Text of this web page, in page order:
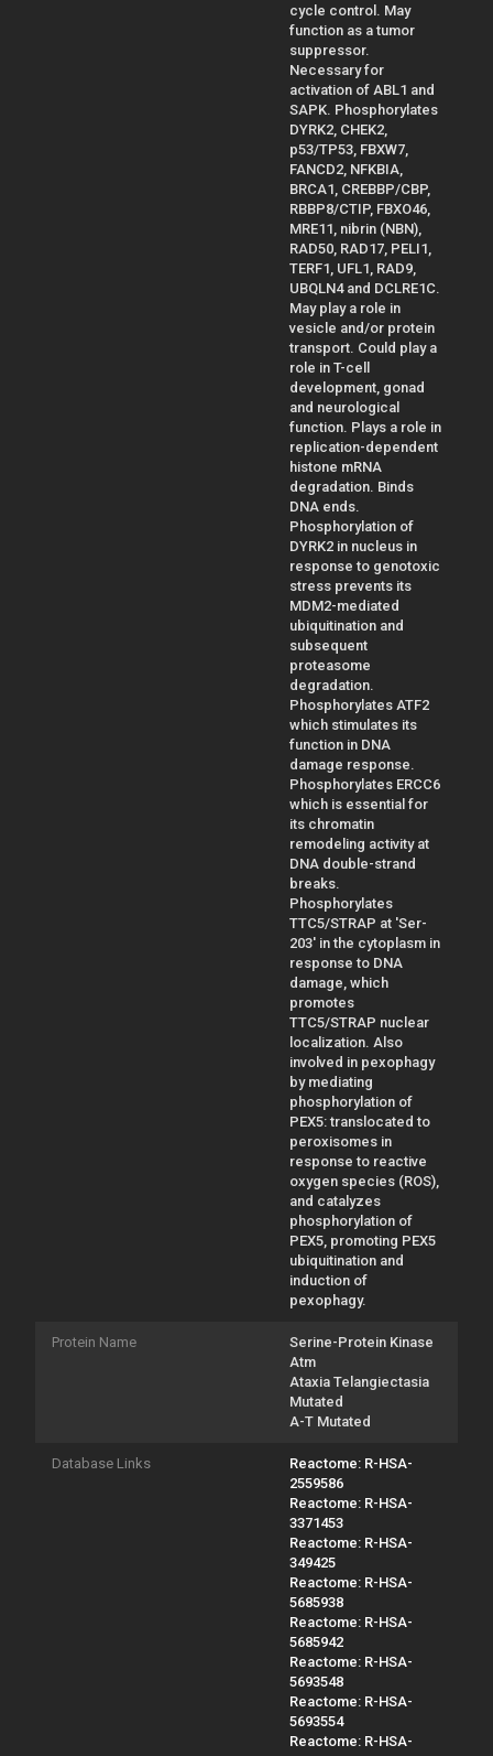
cycle control. May
function as a tumor
suppressor.
Necessary for
activation of ABL1 and
SAPK. Phosphorylates
DYRK2, CHEK2,
p53/TP53, FBXW7,
FANCD2, NFKBIA,
BRCA1, CREBBP/CBP,
RBBP8/CTIP, FBXO46,
MRE11, nibrin (NBN),
RAD50, RAD17, PELI1,
TERF1, UFL1, RAD9,
UBQLN4 and DCLRE1C.
May play a role in
vesicle and/or protein
transport. Could play a
role in T-cell
development, gonad
and neurological
function. Plays a role in
replication-dependent
histone mRNA
degradation. Binds
DNA ends.
Phosphorylation of
DYRK2 in nucleus in
response to genotoxic
stress prevents its
MDM2-mediated
ubiquitination and
subsequent
proteasome
degradation.
Phosphorylates ATF2
which stimulates its
function in DNA
damage response.
Phosphorylates ERCC6
which is essential for
its chromatin
remodeling activity at
DNA double-strand
breaks.
Phosphorylates
TTC5/STRAP at 'Ser-
203' in the cytoplasm in
response to DNA
damage, which
promotes
TTC5/STRAP nuclear
localization. Also
involved in pexophagy
by mediating
phosphorylation of
PEX5: translocated to
peroxisomes in
response to reactive
oxygen species (ROS),
and catalyzes
phosphorylation of
PEX5, promoting PEX5
ubiquitination and
induction of
pexophagy.
Protein Name
Serine-Protein Kinase
Atm
Ataxia Telangiectasia
Mutated
A-T Mutated
Database Links
Reactome: R-HSA-
2559586
Reactome: R-HSA-
3371453
Reactome: R-HSA-
349425
Reactome: R-HSA-
5685938
Reactome: R-HSA-
5685942
Reactome: R-HSA-
5693548
Reactome: R-HSA-
5693554
Reactome: R-HSA-